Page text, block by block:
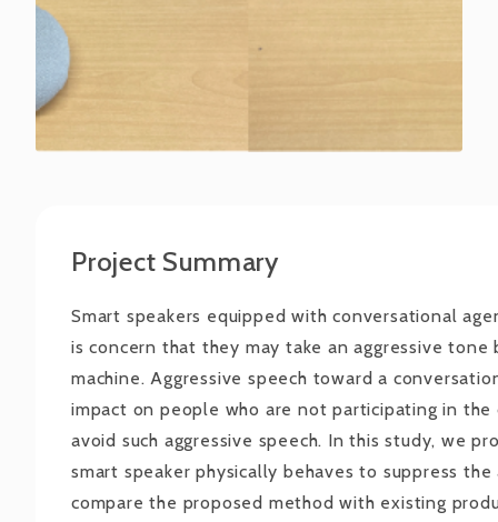
Project Summary
Smart speakers equipped with conversational
is concern that they may take an aggressive tone
machine. Aggressive speech toward a
impact on people who are not participating in
avoid such aggressive speech. In this study, we
smart speaker physically behaves to suppress
compare the proposed method with existing